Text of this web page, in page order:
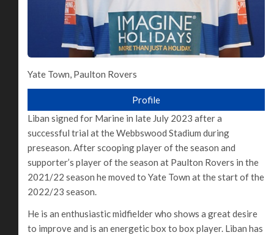
Yate Town, Paulton Rovers
Profile
Liban signed for Marine in late July 2023 after a
successful trial at the Webbswood Stadium during
preseason. After scooping player of the season and
supporter’s player of the season at Paulton Rovers in the
2021/22 season he moved to Yate Town at the start of the
2022/23 season.
He is an enthusiastic midfielder who shows a great desire
to improve and is an energetic box to box player. Liban has